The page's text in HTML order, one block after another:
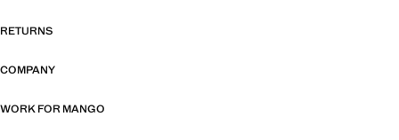
RETURNS
COMPANY
WORK FOR MANGO